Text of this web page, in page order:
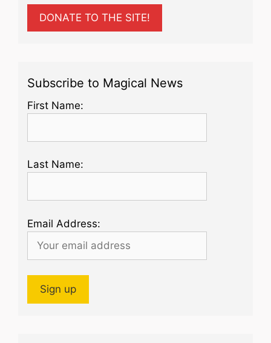
DONATE TO THE SITE!
Subscribe to Magical News
First Name:
Last Name:
Email Address: